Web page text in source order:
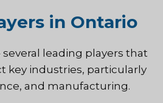
in Ontario
leading players that
key industries, particularly
and manufacturing.